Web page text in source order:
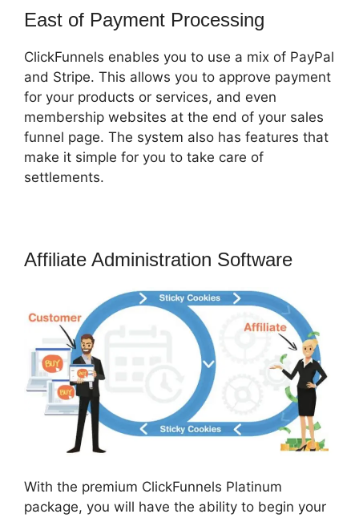
East of Payment Processing
ClickFunnels enables you to use a mix of PayPal
and Stripe. This allows you to approve payment
for your products or services, and even
membership websites at the end of your sales
funnel page. The system also has features that
make it simple for you to take care of
settlements.
Affiliate Administration Software
With the premium ClickFunnels Platinum
package, you will have the ability to begin your